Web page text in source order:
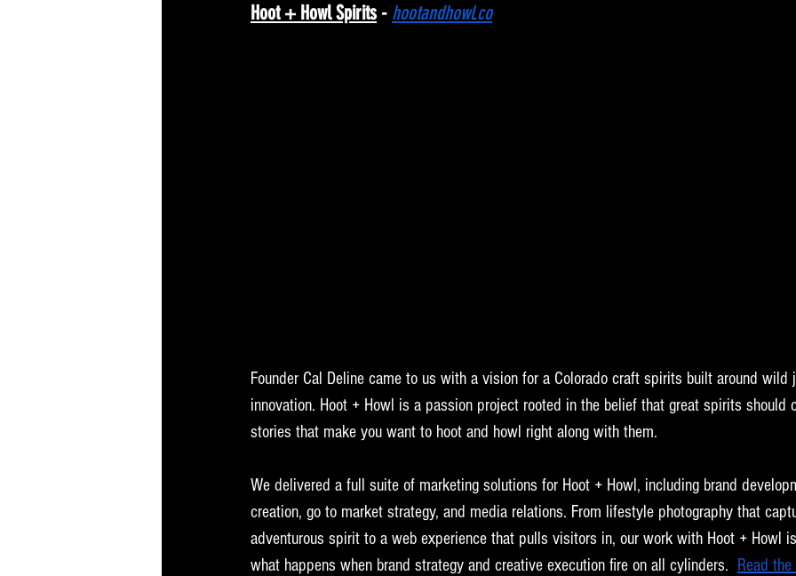
Hoot + Howl Spirits - hootandhowl.co
Founder Cal Deline came to us with a vision for a Colorado craft spirits built around
innovation. Hoot + Howl is a passion project rooted in the belief that great spirits should
stories that make you want to hoot and howl right along with them.
We delivered a full suite of marketing solutions for Hoot + Howl, including brand
creation, go to market strategy, and media relations. From lifestyle photography that
adventurous spirit to a web experience that pulls visitors in, our work with Hoot + Howl
what happens when brand strategy and creative execution fire on all cylinders. Read